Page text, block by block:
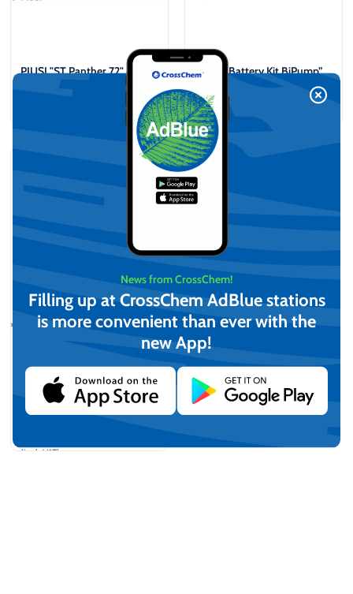
PIUSI "ST Panther 72" +
"A60" Diesel distribution kit
(incl. VAT)
View
PIUSI “Battery Kit BiPump”
12V Portable Diesel
dispenser kit
€889,35
(incl. VAT)
Add to cart
PIUSI "Cube 70 MC" Fuel
Distribution and Metering
(incl. VAT)
News from CrossChem!
Filling up at CrossChem AdBlue stations
is more convenient than ever with the
new App!